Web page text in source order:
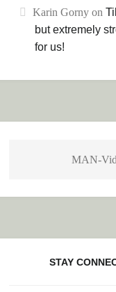
Karin Gorny on
but extremely
for us!
MAN-
STAY